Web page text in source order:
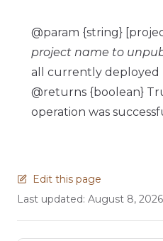
@param {string}
project name to
all currently deployed
@returns {boolean}
operation was
Edit this page
Last updated: August 8, 2026